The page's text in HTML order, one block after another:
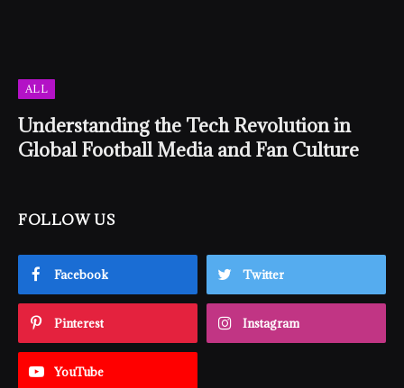
ALL
Understanding the Tech Revolution in
Global Football Media and Fan Culture
FOLLOW US
Facebook Twitter
Pinterest Instagram
YouTube